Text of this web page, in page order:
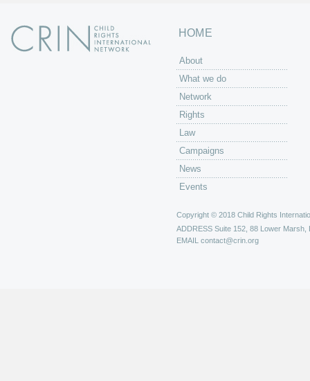
HOME
About
What we do
Network
Rights
Law
Campaigns
News
Events
Copyright © 2018 Child Rights
ADDRESS Suite 152, 88 Lower Marsh,
EMAIL contact@crin.org